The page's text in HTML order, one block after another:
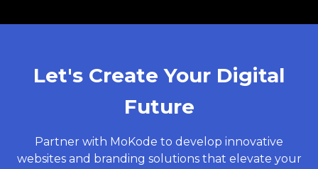
Let's Create Your Digital
Future
Partner with MoKode to develop innovative
websites and branding solutions that elevate your